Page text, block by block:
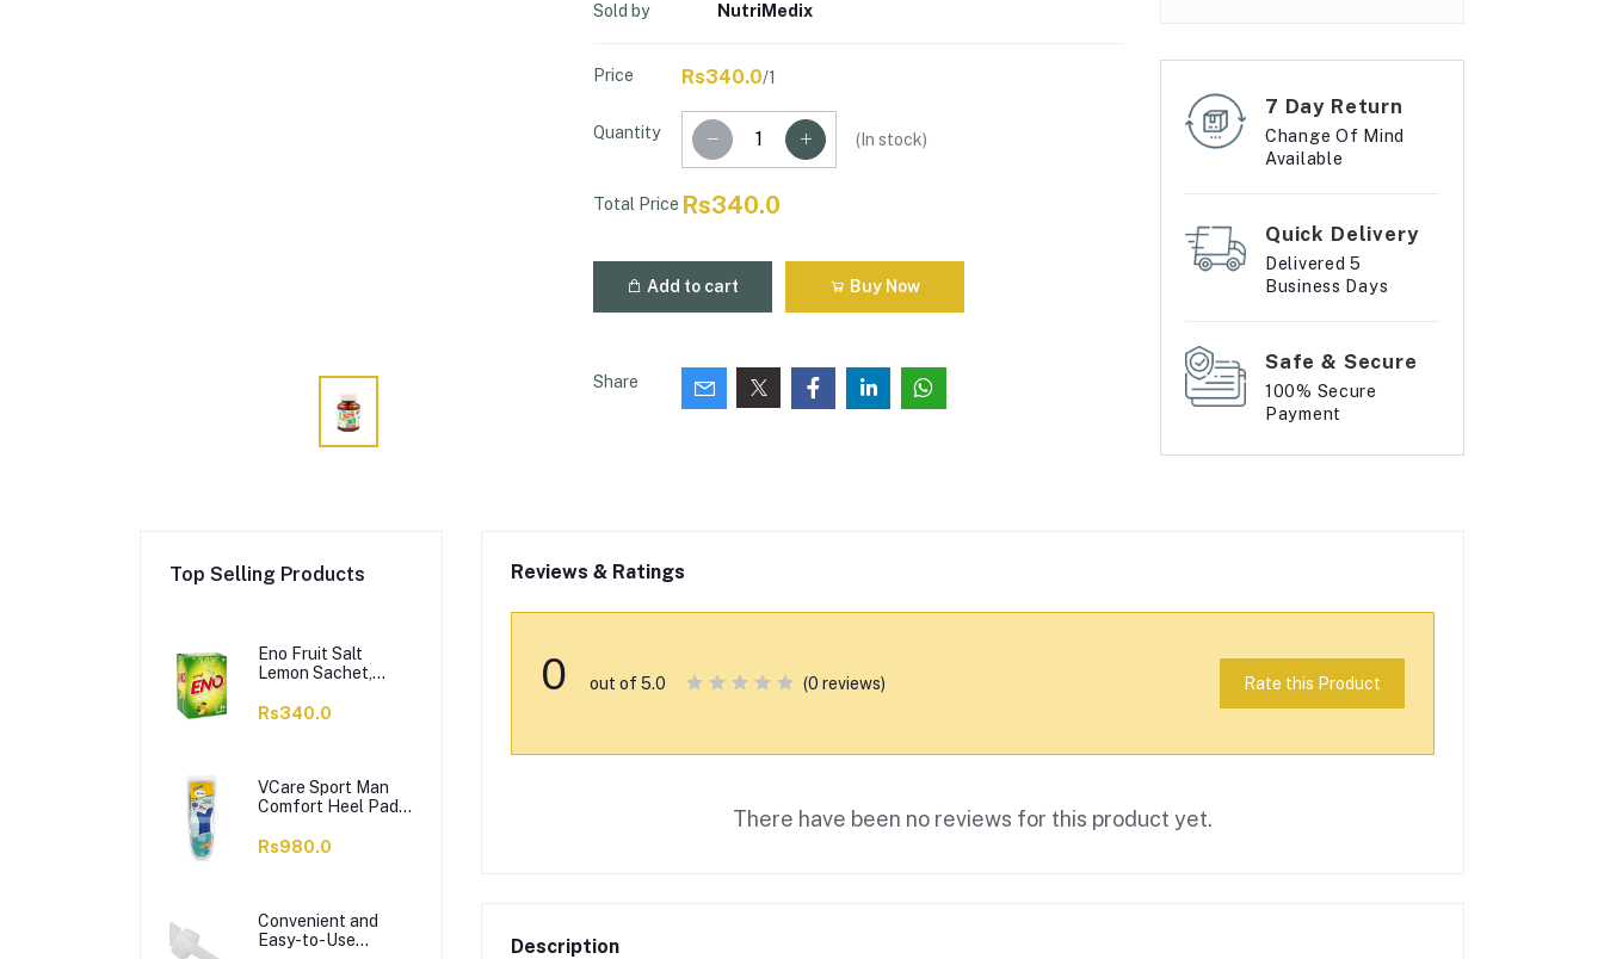
Sold by NutriMedix
Price Rs340.0/1
Quantity ( In stock)
Total Price Rs340.0
Add to cart Buy Now
Share
7 Day Return
Change Of Mind
Available
Quick Delivery
Delivered 5
Business Days
Safe & Secure
100% Secure
Payment
Top Selling Products
Eno Fruit Salt
Lemon Sachet,
Rs340.0
VCare Sport Man
Comfort Heel Pads
Massage &
Rs980.0
Convenient and
Easy-to-Use
Reviews & Ratings
0 out of 5.0 (0 reviews) Rate this Product
There have been no reviews for this product yet.
Description